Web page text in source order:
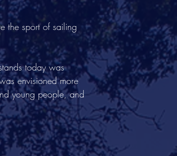
the sport of sailing
today was
envisioned more
young people, and